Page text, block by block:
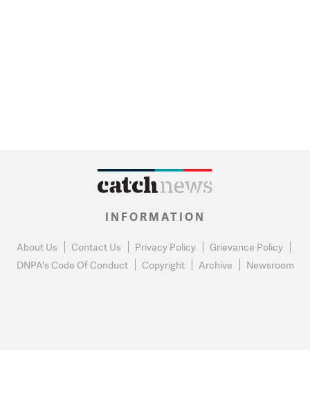
INFORMATION
About Us Contact Us Privacy Policy
Grievance Policy
DNPA's Code Of Conduct
Copyright Archive Newsroom